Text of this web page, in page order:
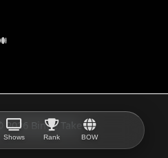
Shows Rank BOW
Binge Take